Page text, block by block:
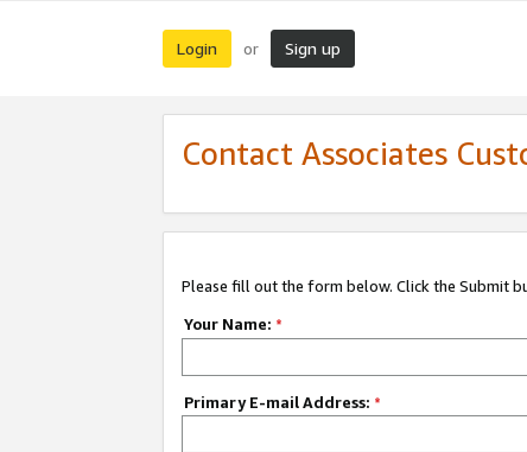
Login or Sign up
Contact Associates
Please fill out the form below. Click the Submit
Your Name: *
Primary E-mail Address: *